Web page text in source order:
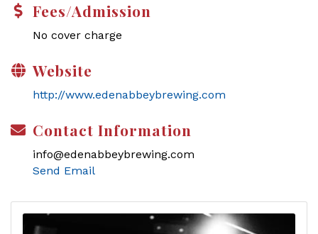
Fees/Admission
No cover charge
Website
http://www.edenabbeybrewing.com
Contact Information
info@edenabbeybrewing.com
Send Email